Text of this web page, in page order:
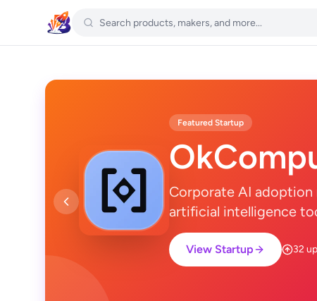
Featured Startup
Corporate AI adoption
artificial intelligence
View Startup 32